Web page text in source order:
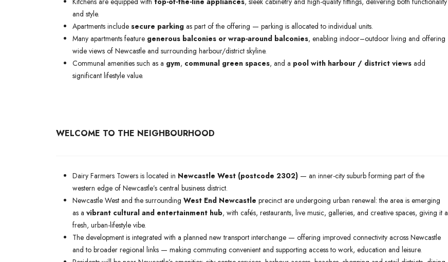
and style.
Apartments include secure parking as part of the offering — parking is allocated to individual units.
Many apartments feature generous balconies or wrap-around balconies, enabling indoor–outdoor living and offering
wide views of Newcastle and surrounding harbour/district skyline.
Communal amenities such as a gym, communal green spaces, and a pool with harbour / district views add
significant lifestyle value.
WELCOME TO THE NEIGHBOURHOOD
Dairy Farmers Towers is located in Newcastle West (postcode 2302) — an inner-city suburb forming part of the
western edge of Newcastle’s central business district.
Newcastle West and the surrounding West End Newcastle precinct are undergoing urban renewal: the area is emerging
as a vibrant cultural and entertainment hub, with cafés, restaurants, live music, galleries, and creative spaces, giving it a
fresh, urban-lifestyle vibe.
The development is integrated with a planned new transport interchange — offering improved connectivity across Newcastle
and to broader regional links — making commuting convenient and supporting access to work, education and leisure.